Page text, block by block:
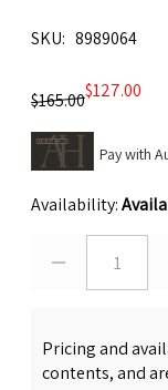
SKU 8989064
$165.00$127.00
Pay with
Availability:
1
Pricing and
contents, and